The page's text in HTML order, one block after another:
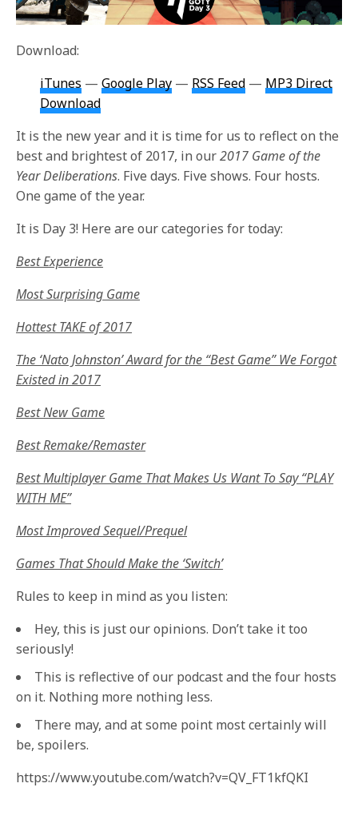
Download:
iTunes —Google Play — RSS Feed — MP3 Direct
Download
It is the new year and it is time for us to reflect on the
best and brightest of 2017, in our2017 Game of the
Year Deliberations. Five days. Five shows. Four hosts.
One game of the year.
It is Day 3! Here are our categories for today:
Best Experience
Most Surprising Game
Hottest TAKE of 2017
The ‘Nato Johnston’ Award for the “Best Game” We Forgot
Existed in 2017
Best New Game
Best Remake/Remaster
Best Multiplayer Game That Makes Us Want To Say “PLAY
WITH ME”
Most Improved Sequel/Prequel
Games That Should Make the ‘Switch’
Rules to keep in mind as you listen:
Hey, this is just our opinions. Don’t take it too
seriously!
This is reflective of our podcast and the four hosts
on it. Nothing more nothing less.
There may, and at some point most certainly will
be, spoilers.
https://www.youtube.com/watch?v=QV_FT1kfQKI